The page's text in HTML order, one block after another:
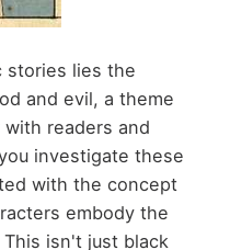
stories lies the
and evil, a theme
readers and
investigate these
with the concept
embody the
isn't just black